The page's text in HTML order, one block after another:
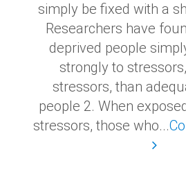
simply be fixed with a
Researchers have
deprived people
strongly to
stressors, than
people 2. When
stressors, those who...